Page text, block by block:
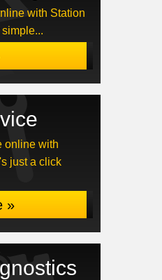
with Station
online with
just a click
»